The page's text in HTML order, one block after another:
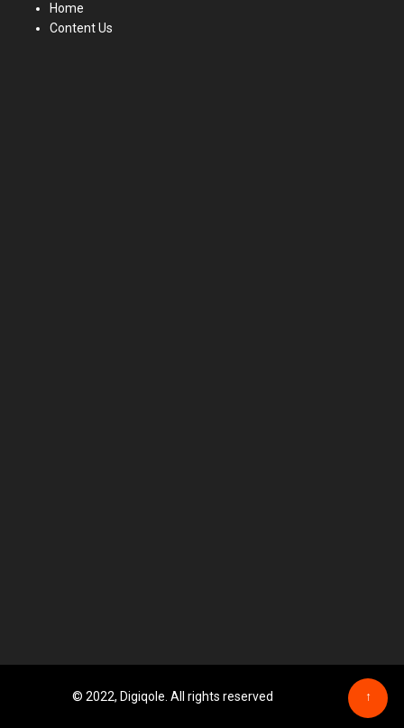
Home
Content Us
© 2022, Digiqole. All rights reserved ↑